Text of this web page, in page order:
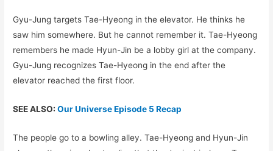
Gyu-Jung targets Tae-Hyeong in the elevator. He thinks he
saw him somewhere. But he cannot remember it. Tae-Hyeong
remembers he made Hyun-Jin be a lobby girl at the company.
Gyu-Jung recognizes Tae-Hyeong in the end after the
elevator reached the first floor.
SEE ALSO:Our Universe Episode 5 Recap
The people go to a bowling alley. Tae-Hyeong and Hyun-Jin